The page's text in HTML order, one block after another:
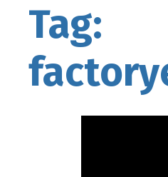
Tag: